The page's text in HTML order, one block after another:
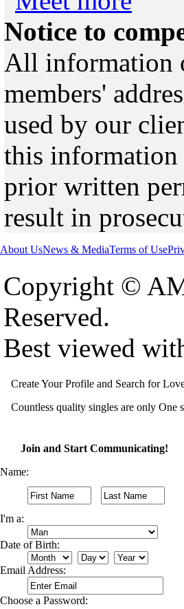
Notice to
All information
members'
used by our
this information
prior written
result in
About UsNews & MediaTerms of Use
Copyright ©
Reserved.
Best viewed
Create Your Profile and Search for
Countless quality singles are only One
Join and Start Communicating!
Name:
I'm a:
Date of Birth:
Email Address:
Choose a Password: